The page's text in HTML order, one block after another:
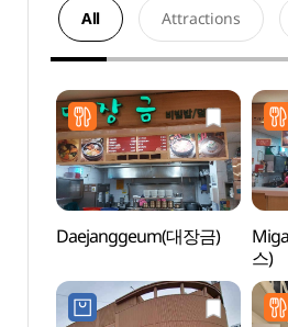
All Attractions
Daejanggeum(대장금)
스)